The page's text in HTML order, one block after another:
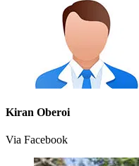
Kiran Oberoi
Via Facebook